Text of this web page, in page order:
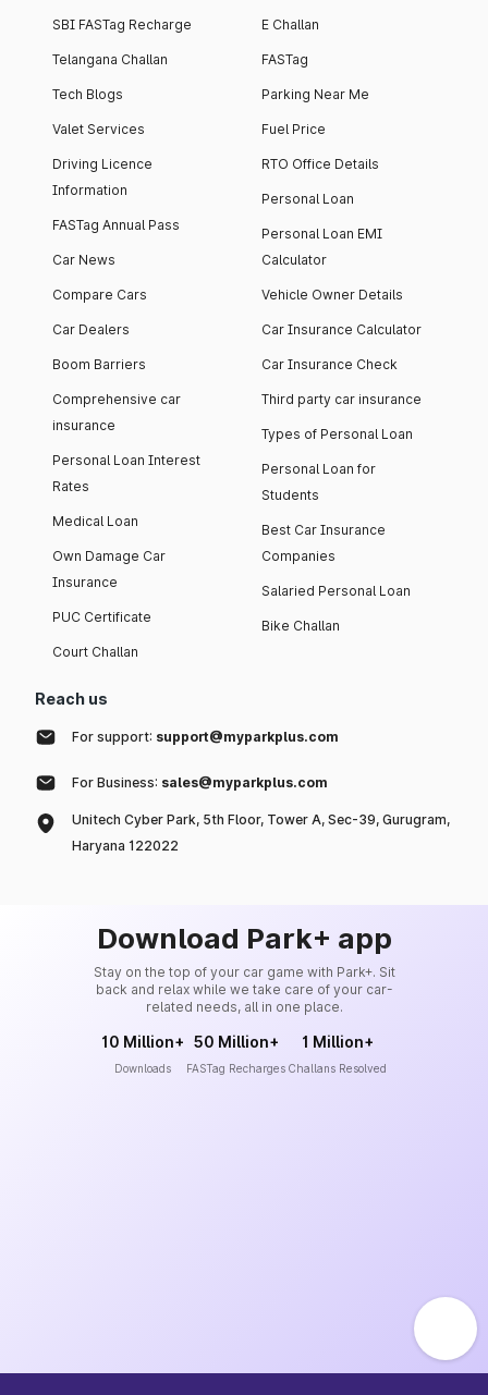
SBI FASTag Recharge
Telangana Challan
Tech Blogs
Valet Services
Driving Licence
Information
FASTag Annual Pass
Car News
Compare Cars
Car Dealers
Boom Barriers
Comprehensive car
insurance
Personal Loan Interest
Rates
Medical Loan
Own Damage Car
Insurance
PUC Certificate
Court Challan
E Challan
FASTag
Parking Near Me
Fuel Price
RTO Office Details
Personal Loan
Personal Loan EMI
Calculator
Vehicle Owner Details
Car Insurance Calculator
Car Insurance Check
Third party car insurance
Types of Personal Loan
Personal Loan for
Students
Best Car Insurance
Companies
Salaried Personal Loan
Bike Challan
Reach us
For support: support@myparkplus.com
For Business: sales@myparkplus.com
Unitech Cyber Park, 5th Floor, Tower A, Sec-39, Gurugram,
Haryana 122022
Download Park+ app
Stay on the top of your car game with Park+. Sit
back and relax while we take care of your car-
related needs, all in one place.
10 Million+
Downloads
50 Million+
FASTag Recharges
1 Million+
Challans Resolved